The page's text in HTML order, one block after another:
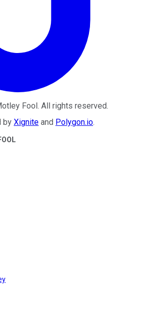
Fool . All rights reserved.
by Xignite and Polygon.io.